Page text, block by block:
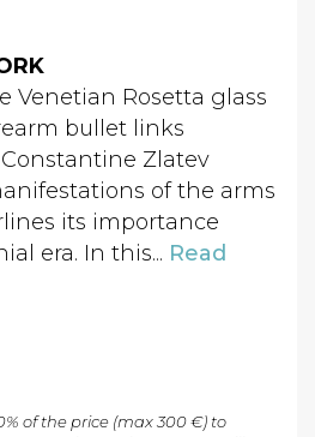
Venetian Rosetta glass
bullet links
Constantine Zlatev
of the arms
its importance
era. In this... Read
of the price (max 300 €) to